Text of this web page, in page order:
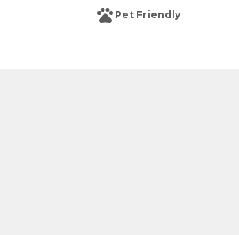
Pet Friendly